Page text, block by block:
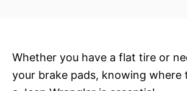
Whether you have a flat tire or
your brake pads, knowing where